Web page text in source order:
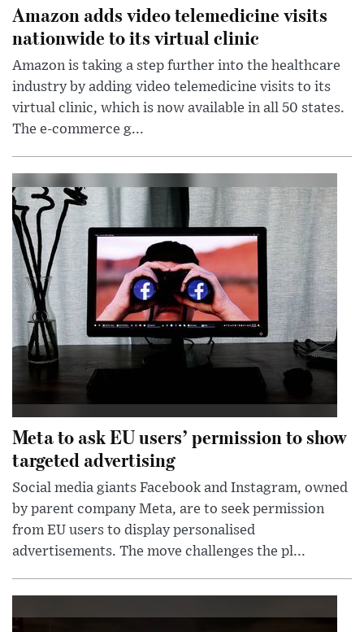
Amazon adds video telemedicine visits
nationwide to its virtual clinic
Amazon is taking a step further into the healthcare
industry by adding video telemedicine visits to its
virtual clinic, which is now available in all 50 states.
The e-commerce g...
Meta to ask EU users’ permission to show
targeted advertising
Social media giants Facebook and Instagram, owned
by parent company Meta, are to seek permission
from EU users to display personalised
advertisements. The move challenges the pl...